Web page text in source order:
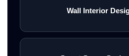
Wall Interior